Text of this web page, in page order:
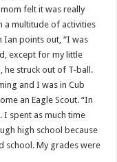
felt it was really
a multitude of activities
Ian points out, “I was
except for my little
he struck out of T-ball.
and I was in Cub
an Eagle Scout. “In
spent as much time
high school because
school. My grades were